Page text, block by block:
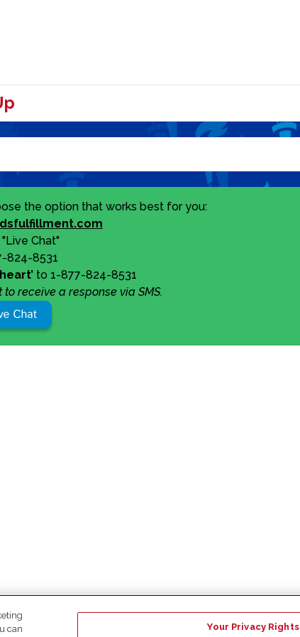
the option that works best for you:
Chat"
824-8531
to 1-877-824-8531
receive a response via SMS.
can
Your Privacy Rights